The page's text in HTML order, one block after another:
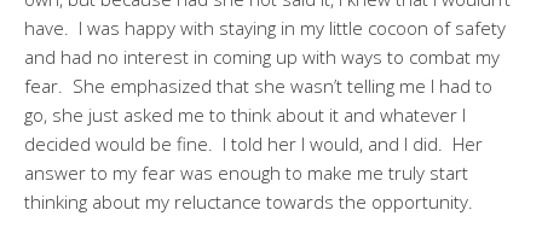
have. I was happy with staying in my little cocoon of safety
and had no interest in coming up with ways to combat my
fear. She emphasized that she wasn’t telling me I had to
go, she just asked me to think about it and whatever I
decided would be fine. I told her I would, and I did. Her
answer to my fear was enough to make me truly start
thinking about my reluctance towards the opportunity.